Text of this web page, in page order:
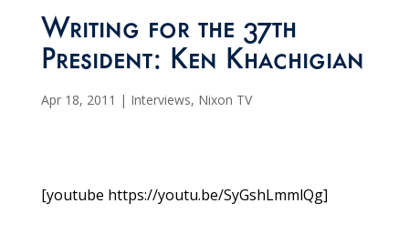
Writing for the 37th
President: Ken Khachigian
Apr 18, 2011 | Interviews, Nixon TV
[youtube https://youtu.be/SyGshLmmlQg]